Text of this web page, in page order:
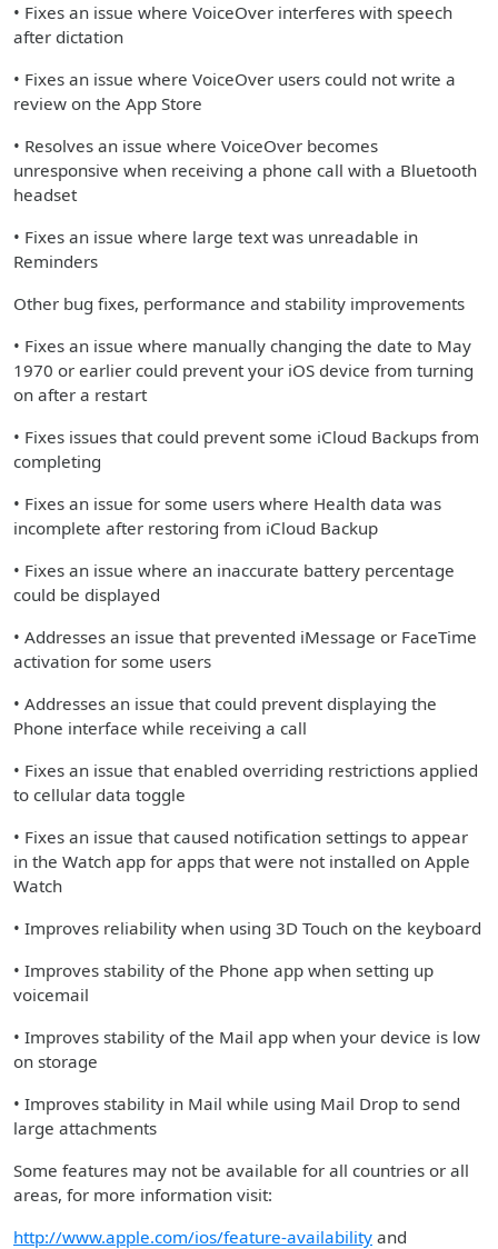
• Fixes an issue where VoiceOver interferes with speech
after dictation
• Fixes an issue where VoiceOver users could not write a
review on the App Store
• Resolves an issue where VoiceOver becomes
unresponsive when receiving a phone call with a Bluetooth
headset
• Fixes an issue where large text was unreadable in
Reminders
Other bug fixes, performance and stability improvements
• Fixes an issue where manually changing the date to May
1970 or earlier could prevent your iOS device from turning
on after a restart
• Fixes issues that could prevent some iCloud Backups from
completing
• Fixes an issue for some users where Health data was
incomplete after restoring from iCloud Backup
• Fixes an issue where an inaccurate battery percentage
could be displayed
• Addresses an issue that prevented iMessage or FaceTime
activation for some users
• Addresses an issue that could prevent displaying the
Phone interface while receiving a call
• Fixes an issue that enabled overriding restrictions applied
to cellular data toggle
• Fixes an issue that caused notification settings to appear
in the Watch app for apps that were not installed on Apple
Watch
• Improves reliability when using 3D Touch on the keyboard
• Improves stability of the Phone app when setting up
voicemail
• Improves stability of the Mail app when your device is low
on storage
• Improves stability in Mail while using Mail Drop to send
large attachments
Some features may not be available for all countries or all
areas, for more information visit:
http://www.apple.com/ios/feature-availability and